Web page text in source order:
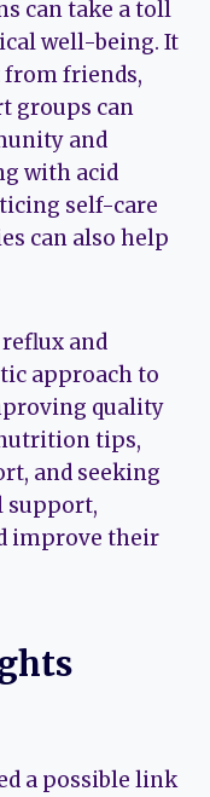
can take a toll
well-being. It
friends,
groups can
and
with acid
self-care
can also help
and
approach to
quality
tips,
and seeking
support,
improve their
a possible link